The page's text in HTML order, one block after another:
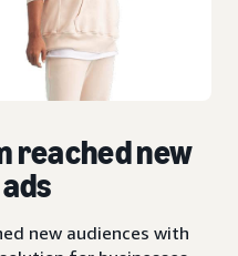
reached new
new audiences with